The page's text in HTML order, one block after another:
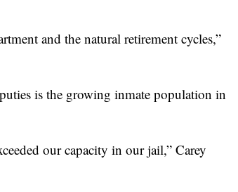
and the natural retirement cycles,”
is the growing inmate population in
our capacity in our jail,” Carey